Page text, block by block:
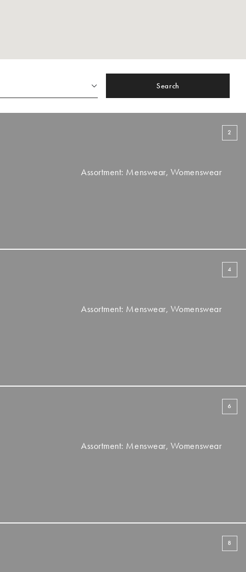
Search
2
Assortment: Menswear, Womenswear
4
Assortment: Menswear, Womenswear
6
Assortment: Menswear, Womenswear
8